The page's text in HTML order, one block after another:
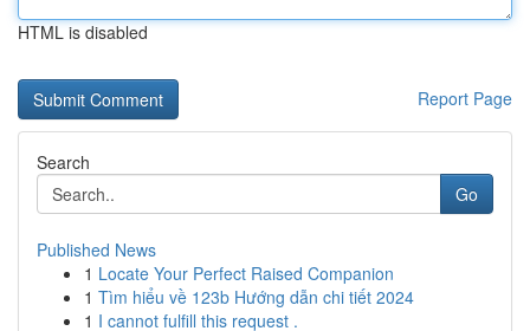
HTML is disabled
Report Page
Search
Go
Published News
1 Locate Your Perfect Raised Companion
1 Tìm hiểu về 123b Hướng dẫn chi tiết 2024
1 I cannot fulfill this request .